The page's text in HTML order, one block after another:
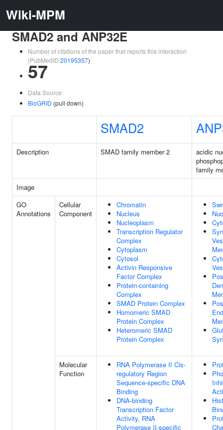
Wiki-MPM
SMAD2 and ANP32E
Number of citations of the paper that reports this interaction
(PubMedID 20195357)
57
Data Source:
BioGRID (pull down)
SMAD2
Description SMAD family member 2
acidic
family
Image
GO
Annotations
Cellular
Component
Chromatin
Nucleus
Nucleoplasm
Transcription Regulator
Complex
Cytoplasm
Cytosol
Activin Responsive
Factor Complex
Protein-containing
Complex
SMAD Protein Complex
Homomeric SMAD
Protein Complex
Heteromeric SMAD
Protein Complex
Molecular
Function
RNA Polymerase II Cis-
regulatory Region
Sequence-specific DNA
Binding
DNA-binding
Transcription Factor
Activity, RNA
Polymerase II-specific